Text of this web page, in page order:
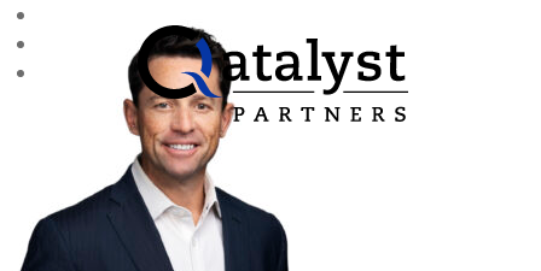
Skip
to
the